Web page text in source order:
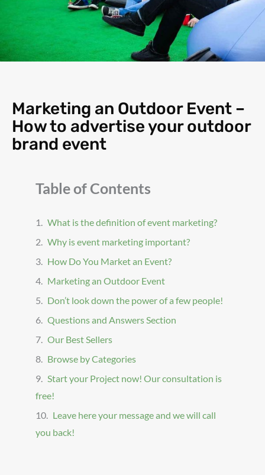
Marketing an Outdoor Event –
How to advertise your outdoor
brand event
Table of Contents
What is the definition of event marketing?
Why is event marketing important?
How Do You Market an Event?
Marketing an Outdoor Event
Don’t look down the power of a few people!
Questions and Answers Section
Our Best Sellers
Browse by Categories
Start your Project now! Our consultation is
free!
Leave here your message and we will call
you back!